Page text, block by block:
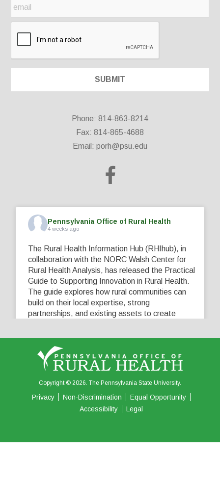
Phone: 814-863-8214
Fax: 814-865-4688
Email: porh@psu.edu
Pennsylvania Office of Rural Health
4 weeks ago
The Rural Health Information Hub (RHIhub), in
collaboration with the NORC Walsh Center for
Rural Health Analysis, has released the Practical
Guide to Supporting Innovation in Rural Health.
The guide explores how rural communities can
build on their local expertise, strong
partnerships, and existing assets to create
View on Facebook Share
0 0
Copyright © 2026. The Pennsylvania State University.
Privacy Non-Discrimination
Equal Opportunity
Accessibility
Legal